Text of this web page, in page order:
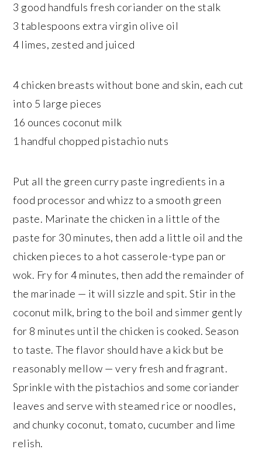
3 good handfuls fresh coriander on the stalk
3 tablespoons extra virgin olive oil
4 limes, zested and juiced
4 chicken breasts without bone and skin, each cut
into 5 large pieces
16 ounces coconut milk
1 handful chopped pistachio nuts
Put all the green curry paste ingredients in a
food processor and whizz to a smooth green
paste. Marinate the chicken in a little of the
paste for 30 minutes, then add a little oil and the
chicken pieces to a hot casserole-type pan or
wok. Fry for 4 minutes, then add the remainder of
the marinade — it will sizzle and spit. Stir in the
coconut milk, bring to the boil and simmer gently
for 8 minutes until the chicken is cooked. Season
to taste. The flavor should have a kick but be
reasonably mellow — very fresh and fragrant.
Sprinkle with the pistachios and some coriander
leaves and serve with steamed rice or noodles,
and chunky coconut, tomato, cucumber and lime
relish.